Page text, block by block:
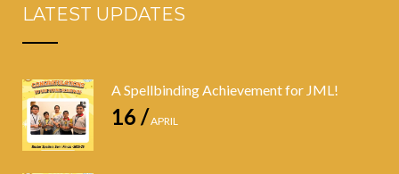
LATEST UPDATES
A Spellbinding Achievement for JML!
16 /APRIL